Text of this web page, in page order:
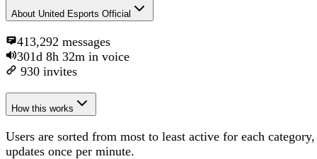
About United Esports Official
413,292 messages
301d 8h 32m in voice
930 invites
How this works
Users are sorted from most to least active for each category,
updates once per minute.